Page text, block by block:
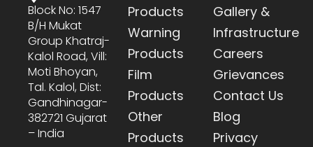
Block No: 1547
B/h Mukat
Group Khatraj-
Kalol Road, Vill:
Moti Bhoyan,
Tal. Kalol, Dist:
Gandhinagar-
382721 Gujarat
– India
Products
Warning
Products
Film
Products
Other
Products
Gallery &
Infrastructure
Careers
Grievances
Contact Us
Blog
Privacy